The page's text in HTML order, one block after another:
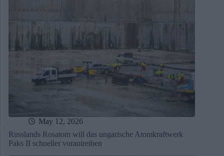
May 12, 2026
Russlands Rosatom will das ungarische Atomkraftwerk
Paks II schneller vorantreiben